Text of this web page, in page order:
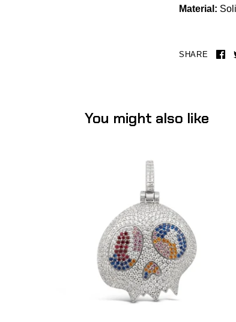
Material:
SHARE
You might also like
TM Skull Pendant (.925 Sterling Silver)
-
$149.00